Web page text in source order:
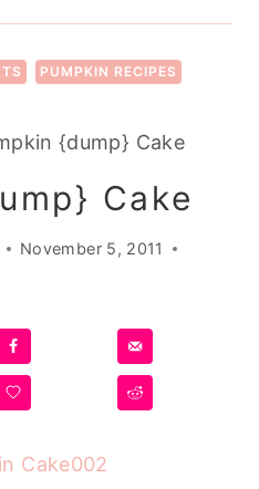
PUMPKIN RECIPES
{dump} Cake
Cake
November 5, 2011